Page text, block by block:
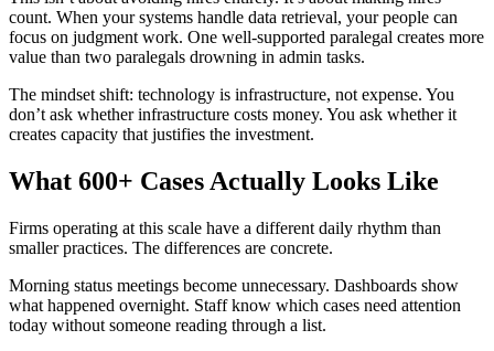
count. When your systems handle data retrieval, your people can
focus on judgment work. One well-supported paralegal creates more
value than two paralegals drowning in admin tasks.
The mindset shift: technology is infrastructure, not expense. You
don’t ask whether infrastructure costs money. You ask whether it
creates capacity that justifies the investment.
What 600+ Cases Actually Looks Like
Firms operating at this scale have a different daily rhythm than
smaller practices. The differences are concrete.
Morning status meetings become unnecessary. Dashboards show
what happened overnight. Staff know which cases need attention
today without someone reading through a list.